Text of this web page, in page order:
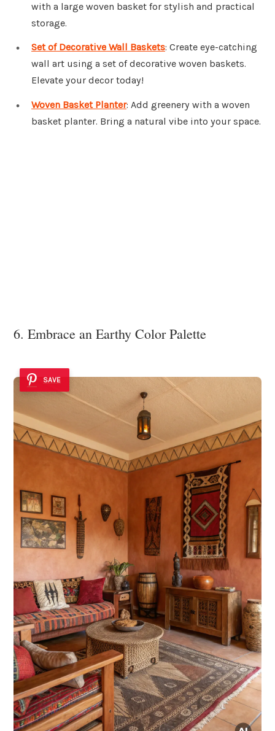
with a large woven basket for stylish and practical
storage.
Set of Decorative Wall Baskets: Create eye-catching
wall art using a set of decorative woven baskets.
Elevate your decor today!
Woven Basket Planter: Add greenery with a woven
basket planter. Bring a natural vibe into your space.
6. Embrace an Earthy Color Palette
SAVE